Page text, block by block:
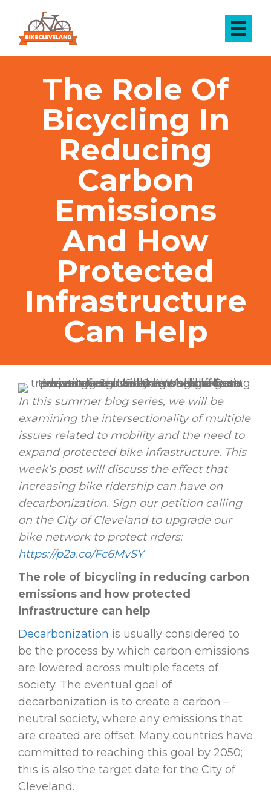
The Role Of
Bicycling In
Reducing
Carbon
Emissions
And How
Protected
Infrastructure
Can Help
In this summer blog series, we will be
examining the intersectionality of multiple
issues related to mobility and the need to
expand protected bike infrastructure. This
week’s post will discuss the effect that
increasing bike ridership can have on
decarbonization. Sign our petition calling
on the City of Cleveland to upgrade our
bike network to protect riders:
https://p2a.co/Fc6MvSY
The role of bicycling in reducing carbon
emissions and how protected
infrastructure can help
Decarbonization is usually considered to
be the process by which carbon emissions
are lowered across multiple facets of
society. The eventual goal of
decarbonization is to create a carbon –
neutral society, where any emissions that
are created are offset. Many countries have
committed to reaching this goal by 2050;
this is also the target date for the City of
Cleveland.